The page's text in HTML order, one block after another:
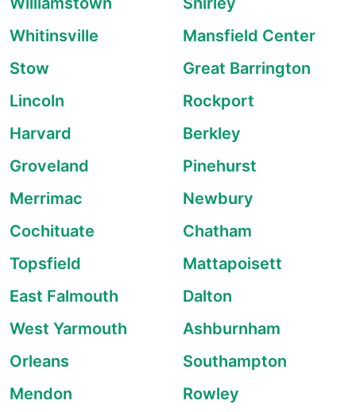
Whitinsville
Mansfield Center
Stow
Great Barrington
Lincoln
Rockport
Harvard
Berkley
Groveland
Pinehurst
Merrimac
Newbury
Cochituate
Chatham
Topsfield
Mattapoisett
East Falmouth
Dalton
West Yarmouth
Ashburnham
Orleans
Southampton
Mendon
Rowley